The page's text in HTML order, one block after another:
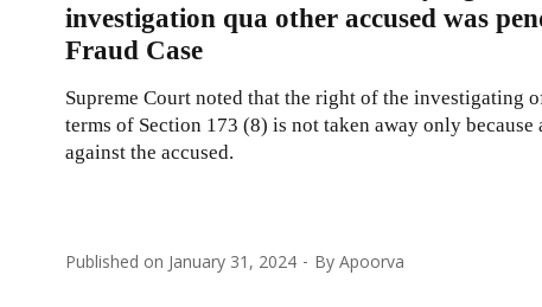
investigation qua other accused was
Fraud Case
Supreme Court noted that the right of the
terms of Section 173 (8) is not taken away only
against the accused.
Published on January 31, 2024 By Apoorva